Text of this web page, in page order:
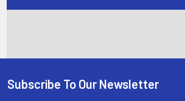
Footer
Subscribe To Our Newsletter